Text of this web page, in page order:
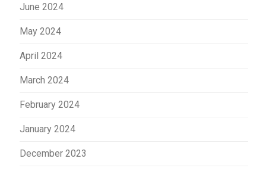
June 2024
May 2024
April 2024
March 2024
February 2024
January 2024
December 2023